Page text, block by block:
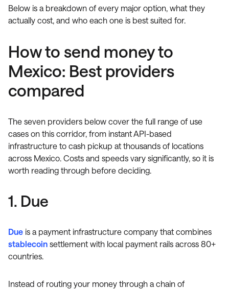
Below is a breakdown of every major option, what they
actually cost, and who each one is best suited for.
How to send money to
Mexico: Best providers
compared
The seven providers below cover the full range of use
cases on this corridor, from instant API-based
infrastructure to cash pickup at thousands of locations
across Mexico. Costs and speeds vary significantly, so it is
worth reading through before deciding.
1. Due
Due is a payment infrastructure company that combines
stablecoin settlement with local payment rails across 80+
countries.
Instead of routing your money through a chain of